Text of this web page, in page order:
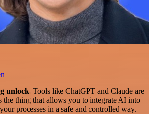
unlock. Tools like ChatGPT and Claude are
the thing that allows you to integrate AI into
processes in a safe and controlled way.